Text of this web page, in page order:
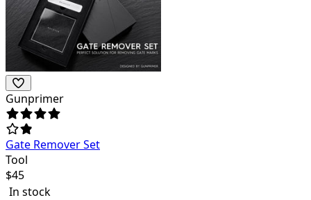
Gunprimer
Gate Remover Set
Tool
$45
In stock